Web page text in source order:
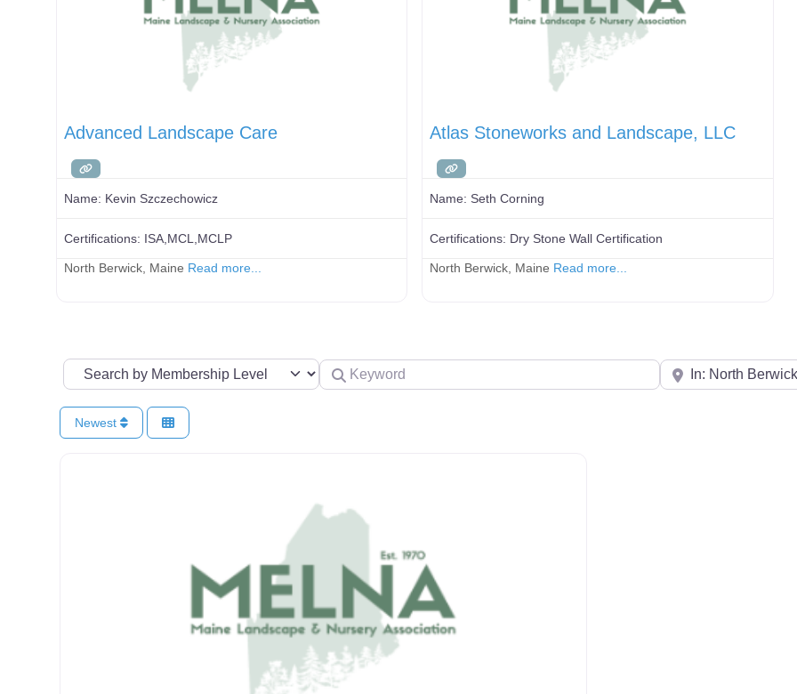
Advanced Landscape Care
Name: Kevin Szczechowicz
Certifications: ISA,MCL,MCLP
North Berwick, Maine Read more...
Atlas Stoneworks and Landscape, LLC
Name: Seth Corning
Certifications: Dry Stone Wall Certification
North Berwick, Maine Read more...
Search by Membership Level Keyword Your Zip
Newest